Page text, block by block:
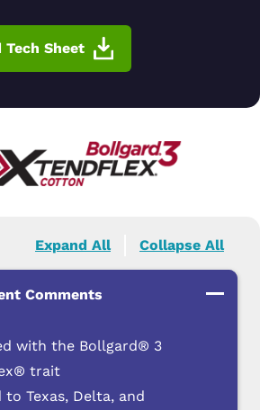
Tech Sheet
Expand All Collapse All
Comments
with the Bollgard® 3
trait
to Texas, Delta, and